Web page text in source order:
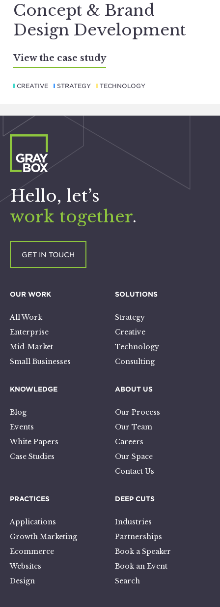
Concept & Brand
Design Development
View the case study
CREATIVE STRATEGY TECHNOLOGY
Hello, let’s
work together.
GET IN TOUCH
OUR WORK
All Work
Enterprise
Mid-Market
Small Businesses
SOLUTIONS
Strategy
Creative
Technology
Consulting
KNOWLEDGE
Blog
Events
White Papers
Case Studies
ABOUT US
Our Process
Our Team
Careers
Our Space
Contact Us
PRACTICES
Applications
Growth Marketing
Ecommerce
Websites
Design
DEEP CUTS
Industries
Partnerships
Book a Speaker
Book an Event
Search